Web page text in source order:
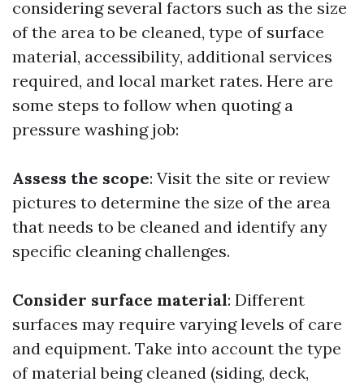
considering several factors such as the size
of the area to be cleaned, type of surface
material, accessibility, additional services
required, and local market rates. Here are
some steps to follow when quoting a
pressure washing job:
Assess the scope: Visit the site or review
pictures to determine the size of the area
that needs to be cleaned and identify any
specific cleaning challenges.
Consider surface material: Different
surfaces may require varying levels of care
and equipment. Take into account the type
of material being cleaned (siding, deck,